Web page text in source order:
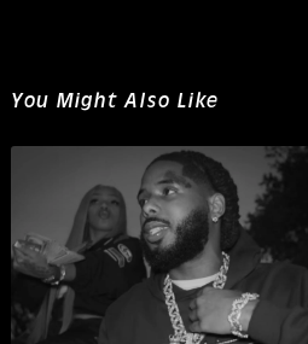
You Might Also Like